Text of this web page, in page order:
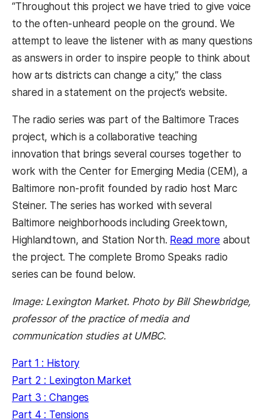
“Throughout this project we have tried to give voice
to the often-unheard people on the ground. We
attempt to leave the listener with as many questions
as answers in order to inspire people to think about
how arts districts can change a city,” the class
shared in a statement on the project’s website.
The radio series was part of the Baltimore Traces
project, which is a collaborative teaching
innovation that brings several courses together to
work with the Center for Emerging Media (CEM), a
Baltimore non-profit founded by radio host Marc
Steiner. The series has worked with several
Baltimore neighborhoods including Greektown,
Highlandtown, and Station North. Read more about
the project. The complete Bromo Speaks radio
series can be found below.
Image: Lexington Market. Photo by Bill Shewbridge,
professor of the practice of media and
communication studies at UMBC.
Part 1 : History
Part 2 : Lexington Market
Part 3 : Changes
Part 4 : Tensions